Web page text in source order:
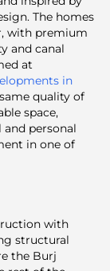
The homes
with premium
and canal
at
in
quality of
space,
personal
in one of
with
structural
the Burj